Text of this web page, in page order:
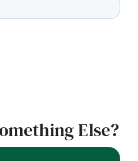
Else?